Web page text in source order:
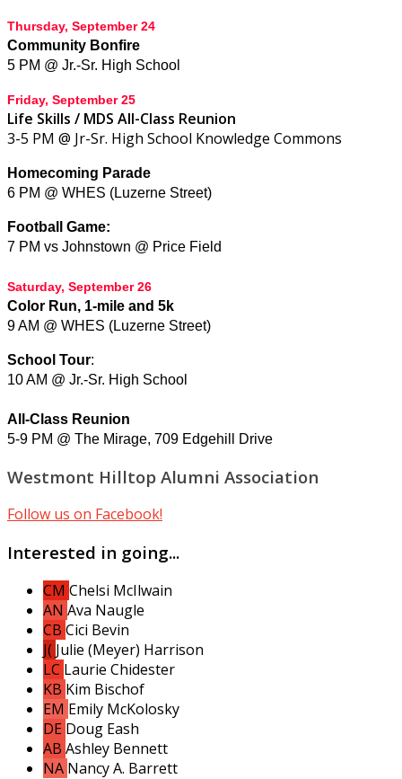
Thursday, September 24
Community Bonfire
5 PM @ Jr.-Sr. High School
Friday, September 25
Life Skills / MDS All-Class Reunion
3-5 PM @ Jr-Sr. High School Knowledge Commons
Homecoming Parade
6 PM @ WHES (Luzerne Street)
Football Game:
7 PM vs Johnstown @ Price Field
Saturday, September 26
Color Run, 1-mile and 5k
9 AM @ WHES (Luzerne Street)
School Tour:
10 AM @ Jr.-Sr. High School
All-Class Reunion
5-9 PM @ The Mirage, 709 Edgehill Drive
Westmont Hilltop Alumni Association
Follow us on Facebook!
Interested in going...
CM Chelsi McIlwain
AN Ava Naugle
CB Cici Bevin
J( Julie (Meyer) Harrison
LC Laurie Chidester
KB Kim Bischof
EM Emily McKolosky
DE Doug Eash
AB Ashley Bennett
NA Nancy A. Barrett